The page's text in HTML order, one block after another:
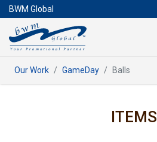
BWM Global
Our Work GameDay Balls
ITEMS